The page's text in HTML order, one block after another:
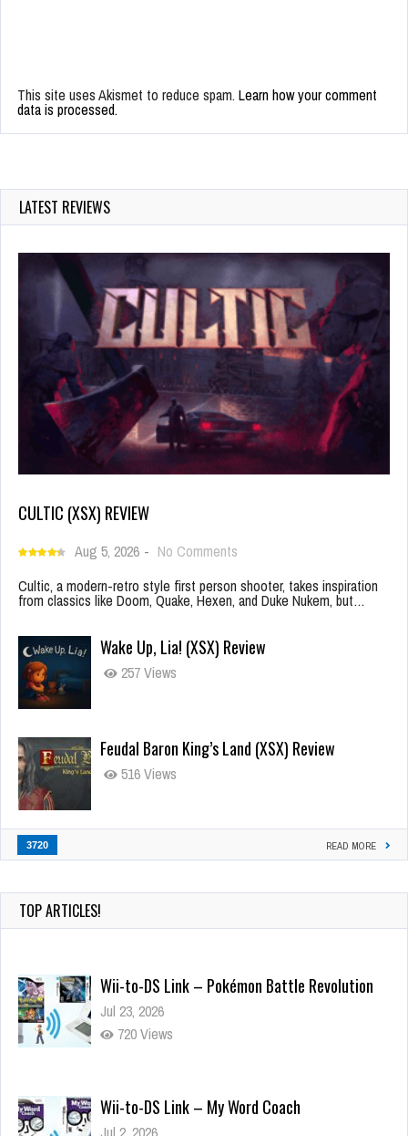
This site uses Akismet to reduce spam. Learn how your comment
data is processed.
LATEST REVIEWS
CULTIC (XSX) REVIEW
Aug 5, 2026 - No Comments
Cultic, a modern-retro style first person shooter, takes inspiration
from classics like Doom, Quake, Hexen, and Duke Nukem, but…
Wake Up, Lia! (XSX) Review
257 Views
Feudal Baron King’s Land (XSX) Review
516 Views
3720 READ MORE
TOP ARTICLES!
Wii-to-DS Link – Pokémon Battle Revolution
Jul 23, 2026
720 Views
Wii-to-DS Link – My Word Coach